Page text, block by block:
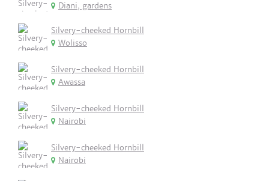
Diani, gardens
Silvery-cheeked Hornbill
Wolisso
Silvery-cheeked Hornbill
Awassa
Silvery-cheeked Hornbill
Nairobi
Silvery-cheeked Hornbill
Nairobi